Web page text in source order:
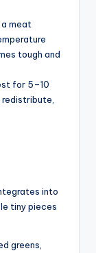
a meat
tough and
for 5–10
into
tiny pieces
greens,